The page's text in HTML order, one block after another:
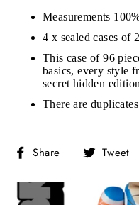
Measurements
4 x sealed cases of
This case of 96
basics, every style
secret hidden
There are
Share
Share
Facebook
Tweet